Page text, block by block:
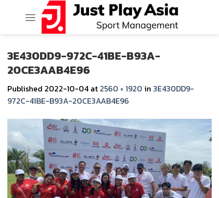
3E430DD9-972C-41BE-B93A-
20CE3AAB4E96
Published 2022-10-04 at 2560 × 1920 in 3E430DD9-
972C-41BE-B93A-20CE3AAB4E96